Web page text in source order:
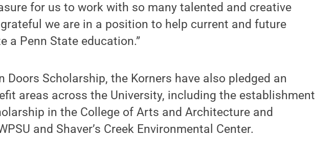
for us to work with so many talented and creative
we are in a position to help current and future
a Penn State education.”
Doors Scholarship, the Korners have also pledged an
areas across the University, including the establishment
in the College of Arts and Architecture and
and Shaver’s Creek Environmental Center.